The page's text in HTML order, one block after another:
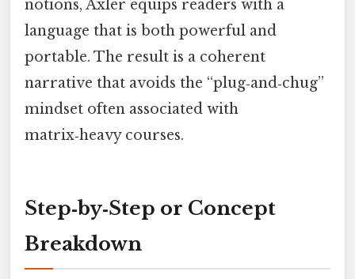
notions, Axler equips readers with a
language that is both powerful and
portable. The result is a coherent
narrative that avoids the “plug‑and‑chug”
mindset often associated with
matrix‑heavy courses.
Step‑by‑Step or Concept
Breakdown